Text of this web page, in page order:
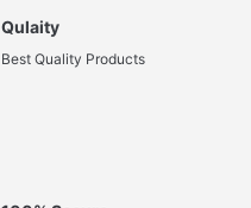
Qulaity
Best Quality Products